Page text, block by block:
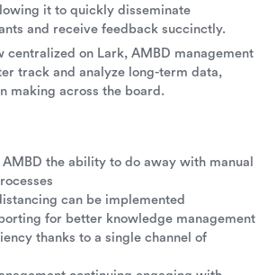
it to quickly disseminate
and receive feedback succinctly.
centralized on Lark, AMBD management
track and analyze long-term data,
making across the board.
AMBD the ability to do away with manual
can be implemented
for better knowledge management
thanks to a single channel of